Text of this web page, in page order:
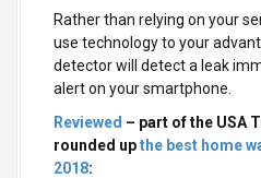
Rather than relying on your
use technology to your
detector will detect a leak
alert on your smartphone.
Reviewed – part of the USA
rounded upthe best home
2018: